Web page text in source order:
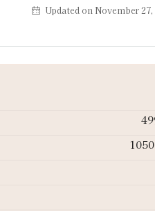
Updated on November 27,